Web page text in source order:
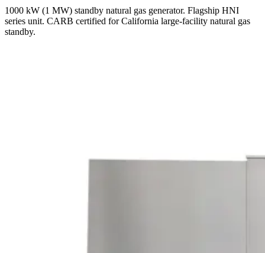
1000 kW (1 MW) standby natural gas generator. Flagship HNI
series unit. CARB certified for California large-facility natural gas
standby.